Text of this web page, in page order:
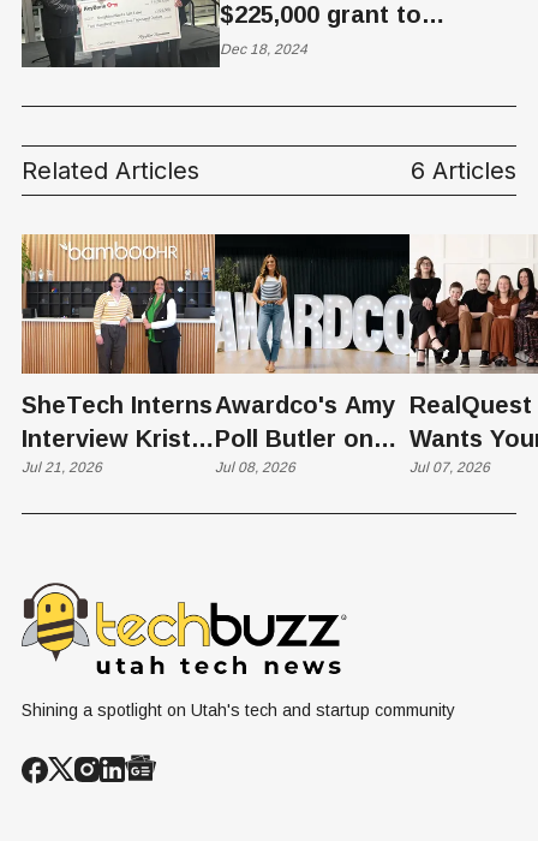
$225,000 grant to
NeighborWorks Salt Lake
Dec 18, 2024
Related Articles 6 Articles
SheTech Interns
Interview Kristie
Rowley
Jul 21, 2026
Awardco's Amy
Poll Butler on
Culture,
and Brakes" on
AI
Jul 08, 2026
RealQuest
Wants
Kid's
Jul 07, 2026
Shining a spotlight on Utah's tech and startup community